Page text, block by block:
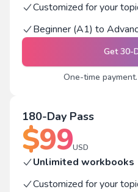
Customized for your
Beginner (A1) to
Get30-
One-time
180-Day Pass
$99USD
Unlimited workbooks
Customized for your